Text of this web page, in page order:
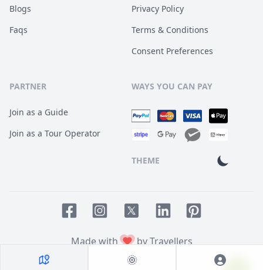
Blogs
Faqs
Privacy Policy
Terms & Conditions
Consent Preferences
PARTNER
Join as a Guide
Join as a Tour Operator
WAYS YOU CAN PAY
THEME
Made with
by Travellers